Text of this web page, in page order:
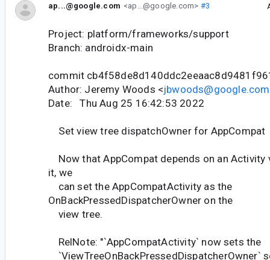
ap...@google.com <ap...@google.com> #3
Project: platform/frameworks/support
Branch: androidx-main
commit
Author: Jeremy Woods <jbwoods@google.com
Date: Thu Aug 25 16:42:53 2022
Set view tree dispatchOwner for AppCompat
Now that AppCompat depends on an Activity
it, we
can set the AppCompatActivity as the
OnBackPressedDispatcherOwner on the
view tree.
RelNote: "`AppCompatActivity` now sets the
`ViewTreeOnBackPressedDispatcherOwner`